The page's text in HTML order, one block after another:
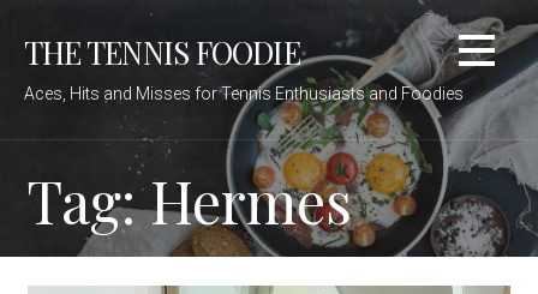
THE TENNIS FOODIE
Aces, Hits and Misses for Tennis Enthusiasts and Foodies
Tag: Hermes